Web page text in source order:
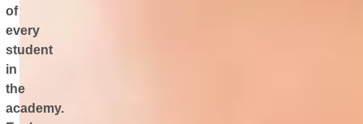
of
every
student
in
the
academy.